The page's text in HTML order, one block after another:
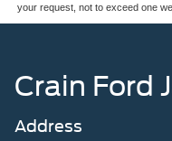
your request, not to exceed one
Crain Ford
Address